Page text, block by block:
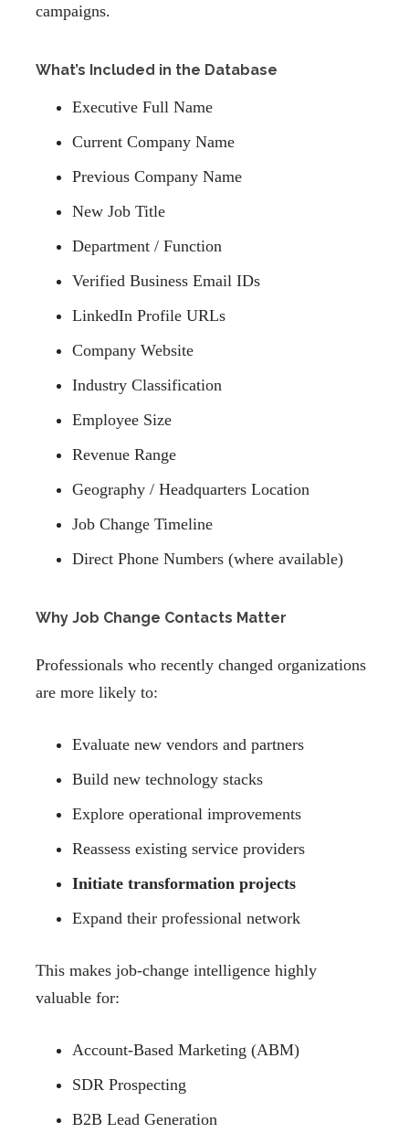
campaigns.
What’s Included in the Database
Executive Full Name
Current Company Name
Previous Company Name
New Job Title
Department / Function
Verified Business Email IDs
LinkedIn Profile URLs
Company Website
Industry Classification
Employee Size
Revenue Range
Geography / Headquarters Location
Job Change Timeline
Direct Phone Numbers (where available)
Why Job Change Contacts Matter
Professionals who recently changed organizations
are more likely to:
Evaluate new vendors and partners
Build new technology stacks
Explore operational improvements
Reassess existing service providers
Initiate transformation projects
Expand their professional network
This makes job-change intelligence highly
valuable for:
Account-Based Marketing (ABM)
SDR Prospecting
B2B Lead Generation